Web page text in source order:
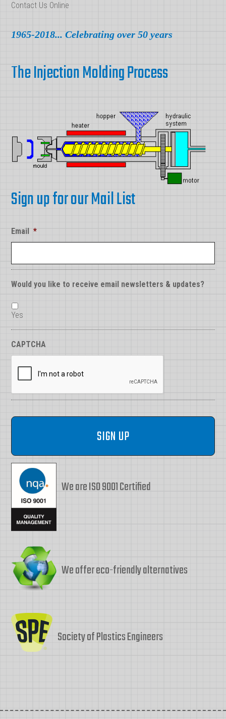
Contact Us Online
1965-2018... Celebrating over 50 years
The Injection Molding Process
Sign up for our Mail List
Email *
Would you like to receive email newsletters & updates?
Yes
CAPTCHA
We are ISO 9001 Certified
We offer eco-friendly alternatives
Society of Plastics Engineers